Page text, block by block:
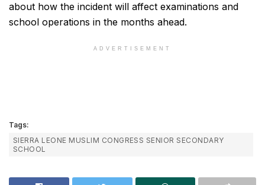
about how the incident will affect examinations and
school operations in the months ahead.
ADVERTISEMENT
Tags:
SIERRA LEONE MUSLIM CONGRESS SENIOR SECONDARY
SCHOOL